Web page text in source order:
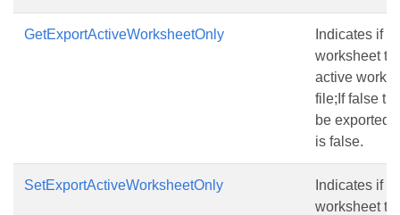
GetExportActiveWorksheetOnly
Indicates if
worksheet to
active
file;If false
be exported
is false.
SetExportActiveWorksheetOnly
Indicates if
worksheet to